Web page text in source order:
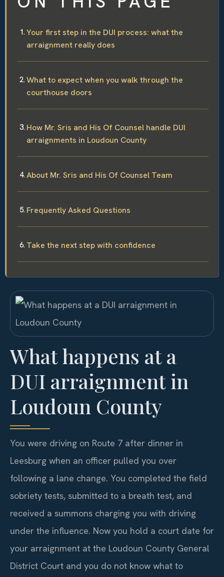
Your first step in the DUI process: what the
arraignment really does
What to expect when you walk through the
courthouse doors
How Mr. Sris and His Of Counsel handle DUI
arraignments in Loudoun County
About Mr. Sris and His Of Counsel Team
Frequently Asked Questions
Take the next step with confidence
What happens at a
DUI arraignment in
Loudoun County
You were driving on Route 7 after dinner in
Leesburg when an officer pulled you over
following a lane change. You completed the field
sobriety tests, submitted to a breath test, and
received a summons charging you with driving
under the influence. Now you hold a court date for
your arraignment at the Loudoun County General
District Court and you do not know what to